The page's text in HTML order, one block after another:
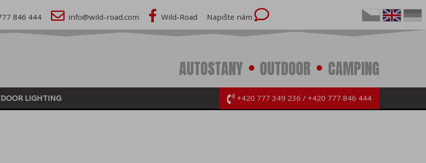
846 444 info@wild-road.com Wild-Road Napište nám
AUTOSTANY OUTDOOR CAMPING
LIGHTING +420 777 349 236 +420 777 846 444